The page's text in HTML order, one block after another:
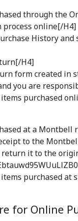
through the
process online[/H4]
History
H4]
form created in
you are
purchased
at a
to the
it to the
purchased
for Online